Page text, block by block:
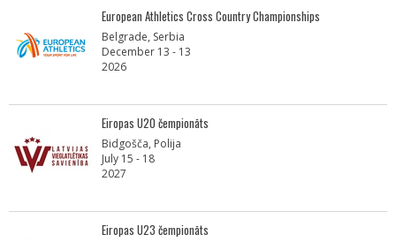
European Athletics Cross Country Championships
Belgrade, Serbia
December 13 - 13
2026
Eiropas U20 čempionāts
Bidgošča, Polija
July 15 - 18
2027
Eiropas U23 čempionāts